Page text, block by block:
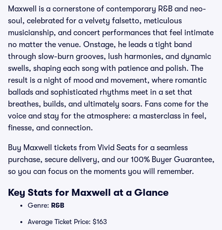
Maxwell is a cornerstone of contemporary R&B and neo-
soul, celebrated for a velvety falsetto, meticulous
musicianship, and concert performances that feel intimate
no matter the venue. Onstage, he leads a tight band
through slow-burn grooves, lush harmonies, and dynamic
swells, shaping each song with patience and polish. The
result is a night of mood and movement, where romantic
ballads and sophisticated rhythms meet in a set that
breathes, builds, and ultimately soars. Fans come for the
voice and stay for the atmosphere: a masterclass in feel,
finesse, and connection.
Buy Maxwell tickets from Vivid Seats for a seamless
purchase, secure delivery, and our 100% Buyer Guarantee,
so you can focus on the moments you will remember.
Key Stats for Maxwell at a Glance
Genre: R&B
Average Ticket Price: $163